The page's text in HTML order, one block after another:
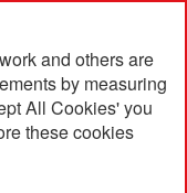
and others are
by measuring
All Cookies' you
these cookies